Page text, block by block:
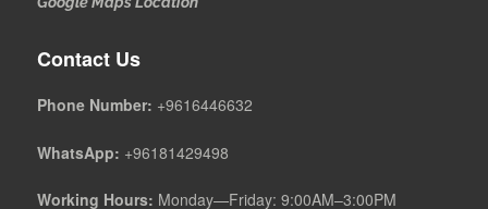
Contact Us
Phone Number: +9616446632
WhatsApp: +96181429498
Working Hours: Monday—Friday: 9:00AM–3:00PM